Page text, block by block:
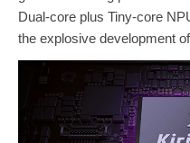
Dual-core plus Tiny-core
the explosive development